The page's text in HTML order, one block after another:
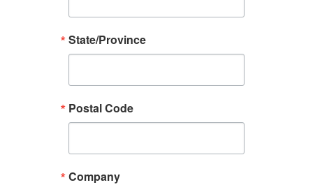
State/Province
Postal Code
Company